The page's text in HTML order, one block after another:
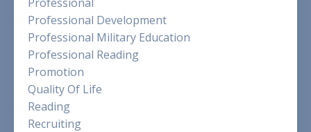
Professional Development
Professional Military Education
Professional Reading
Promotion
Quality Of Life
Reading
Recruiting